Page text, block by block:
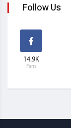
Follow Us
14.9K
Fans